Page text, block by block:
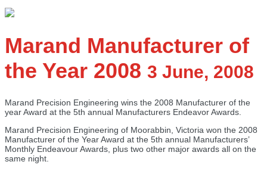
Marand Manufacturer of
the Year 2008 3 June, 2008
Marand Precision Engineering wins the 2008 Manufacturer of the
year Award at the 5th annual Manufacturers Endeavor Awards.
Marand Precision Engineering of Moorabbin, Victoria won the 2008
Manufacturer of the Year Award at the 5th annual Manufacturers’
Monthly Endeavour Awards, plus two other major awards all on the
same night.